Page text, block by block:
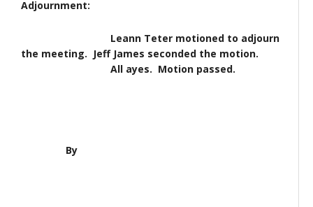
Adjournment:
Leann Teter motioned to adjourn
the meeting. Jeff James seconded the motion.
All ayes. Motion passed.
By